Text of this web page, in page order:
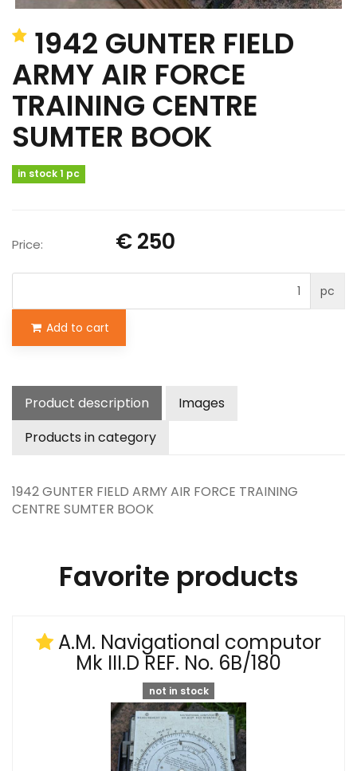
1942 GUNTER FIELD
ARMY AIR FORCE
TRAINING CENTRE
SUMTER BOOK
in stock 1 pc
Price: € 250
pc
Add to cart
Product description
Images
Products in category
1942 GUNTER FIELD ARMY AIR FORCE TRAINING
CENTRE SUMTER BOOK
Favorite products
A.M. Navigational computor
Mk III.D REF. No. 6B/180
not in stock